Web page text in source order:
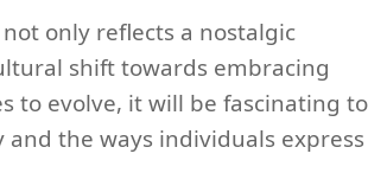
only reflects a nostalgic
shift towards embracing
to evolve, it will be fascinating to
the ways individuals express